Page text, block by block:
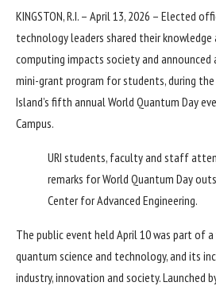
KINGSTON, R.I. – April 13, 2026 – Elected
technology leaders shared their
computing impacts society and
mini-grant program for students, during
Island’s fifth annual World Quantum Day
Campus.
URI students, faculty and staff
remarks for World Quantum Day
Center for Advanced Engineering.
The public event held April 10 was part of
quantum science and technology, and its
industry, innovation and society. Launched